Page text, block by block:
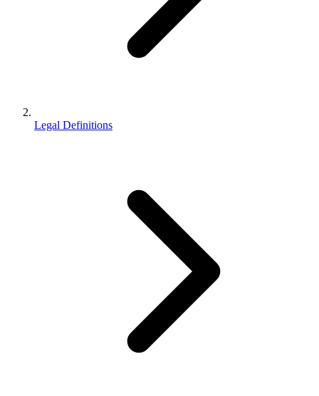
Legal Definitions